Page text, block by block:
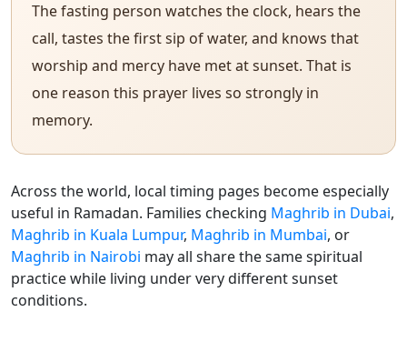
The fasting person watches the clock, hears the
call, tastes the first sip of water, and knows that
worship and mercy have met at sunset. That is
one reason this prayer lives so strongly in
memory.
Across the world, local timing pages become especially
useful in Ramadan. Families checking Maghrib in Dubai,
Maghrib in Kuala Lumpur, Maghrib in Mumbai, or
Maghrib in Nairobi may all share the same spiritual
practice while living under very different sunset
conditions.